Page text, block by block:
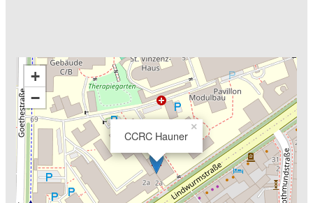
CCRC Hauner
×
+
−